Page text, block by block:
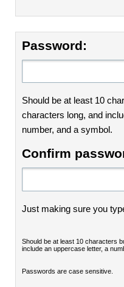
Password:
Should be at least 10
characters long, and
number, and a symbol.
Confirm
Just making sure you
Should be at least 10 characters
include an uppercase letter, a
Passwords are case sensitive.